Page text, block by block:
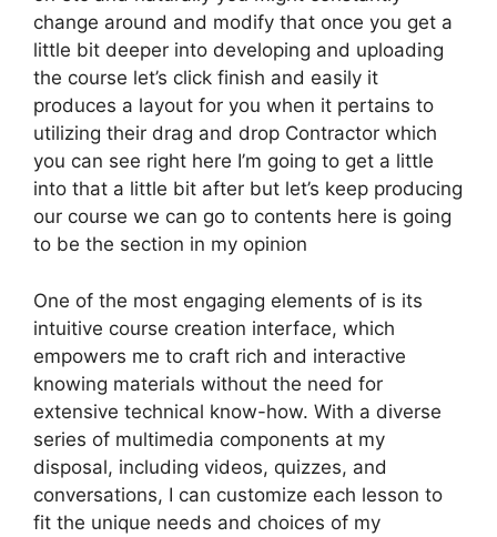
change around and modify that once you get a
little bit deeper into developing and uploading
the course let’s click finish and easily it
produces a layout for you when it pertains to
utilizing their drag and drop Contractor which
you can see right here I’m going to get a little
into that a little bit after but let’s keep producing
our course we can go to contents here is going
to be the section in my opinion
One of the most engaging elements of is its
intuitive course creation interface, which
empowers me to craft rich and interactive
knowing materials without the need for
extensive technical know-how. With a diverse
series of multimedia components at my
disposal, including videos, quizzes, and
conversations, I can customize each lesson to
fit the unique needs and choices of my